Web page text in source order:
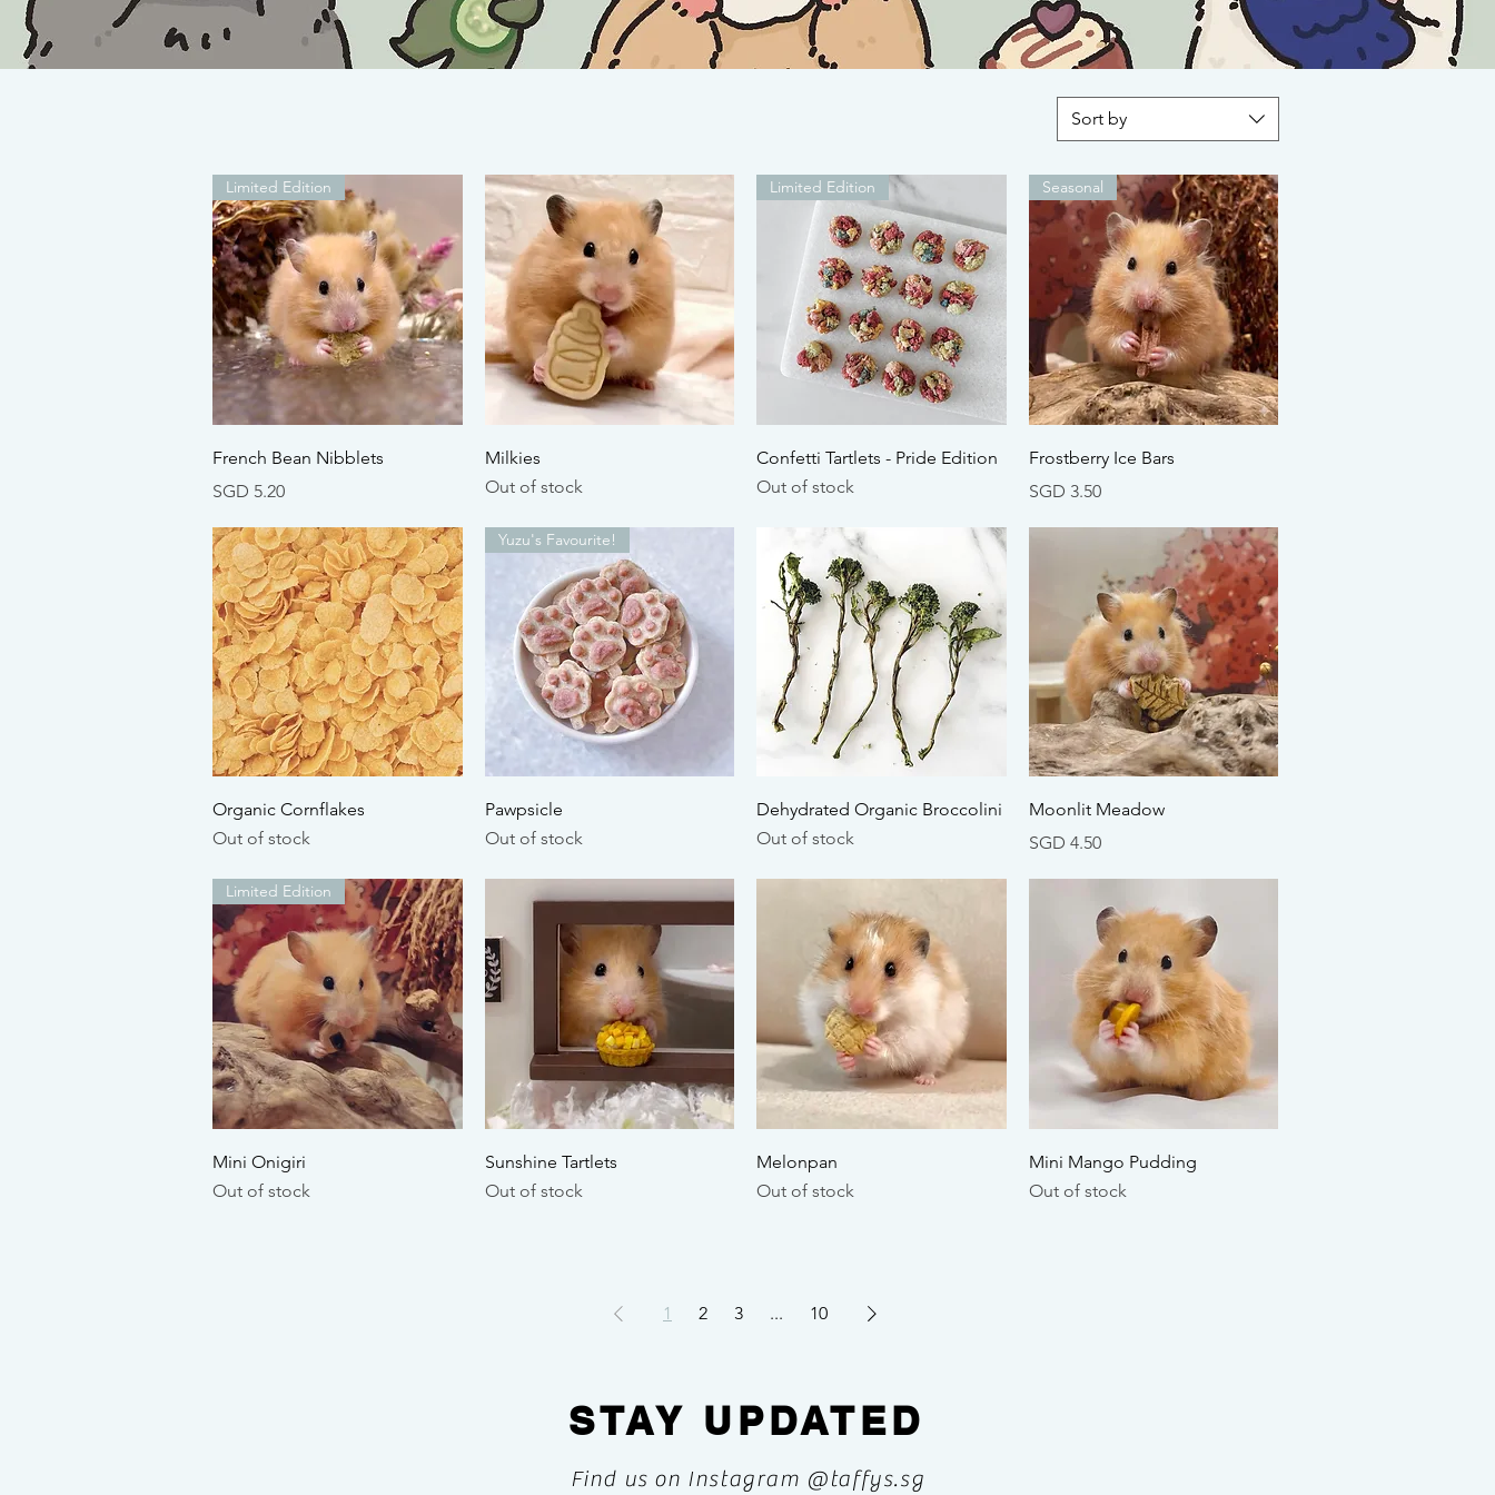
Sort by
Quick View
Limited Edition
French Bean Nibblets
Price
SGD 5.20
Milkies
Out of stock
Quick View
Limited Edition
Confetti Tartlets - Pride Edition
Out of stock
Quick View
Seasonal
Frostberry Ice Bars
Price
SGD 3.50
Quick View
Organic Cornflakes
Out of stock
Yuzu's Favourite!
Pawpsicle
Out of stock
Quick View
Dehydrated Organic Broccolini
Out of stock
Quick View
Moonlit Meadow
Price
SGD 4.50
Quick View
Limited Edition
Mini Onigiri
Out of stock
Quick View
Sunshine Tartlets
Out of stock
Melonpan
Out of stock
Quick View
Mini Mango Pudding
Out of stock
1 2 3 ... 10
STAY UPDATED
Find us on Instagram @taffys.sg